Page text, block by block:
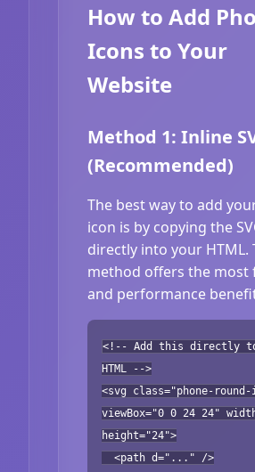
How to Add
Icons to Your
Website
Method 1: Inline
(Recommended)
The best way to add
icon is by copying the
directly into your HTML.
method offers the most
and performance
<!-- Add this directly
HTML -->
<svg class="phone-
viewBox="0 0 24 24"
height="24">
<path d="..." />